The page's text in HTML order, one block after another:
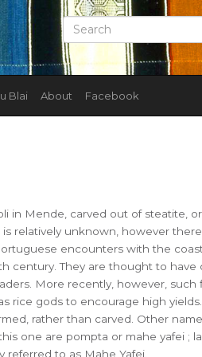
Blai About Facebook
in Mende, carved out of steatite,
relatively unknown, however
encounters with the
century. They are thought to have
More recently, however, such
rice gods to encourage high
rather than carved. Other
one are pompta or mahe yafei ;
referred to as Mahe Yafei.